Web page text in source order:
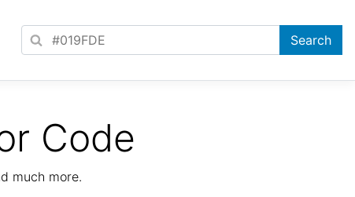
Code
much more.